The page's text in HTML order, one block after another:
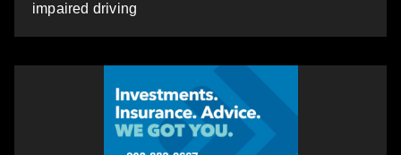
impaired driving